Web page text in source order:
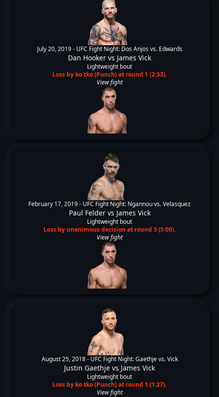
July 20, 2019 - UFC Fight Night: Dos Anjos vs. Edwards
Dan Hooker vs James Vick
Lightweight bout
Loss by ko tko (Punch) at round 1 (2:33).
View fight
February 17, 2019 - UFC Fight Night: Ngannou vs. Velasquez
Paul Feldervs James Vick
Lightweight bout
Loss by unanimous decision at round 3 (5:00).
View fight
August 25, 2018 - UFC Fight Night: Gaethje vs. Vick
Justin Gaethje vs James Vick
Lightweight bout
Loss by ko tko (Punch) at round 1 (1:27).
View fight